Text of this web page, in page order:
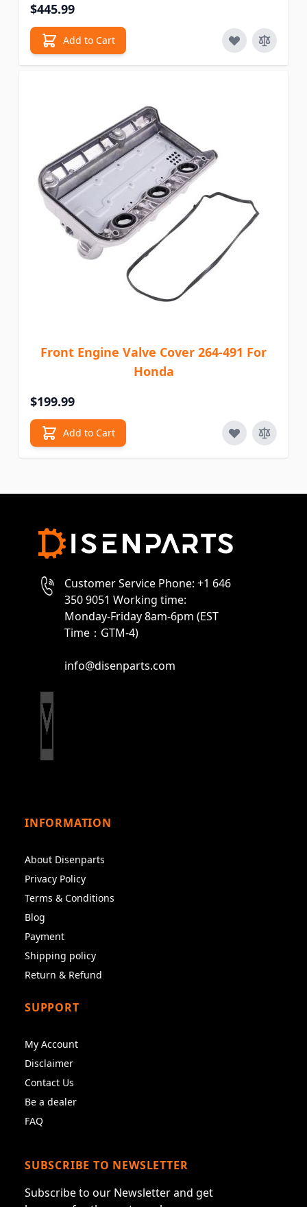
$445.99
Add to Cart
Front Engine Valve Cover 264-491 For
Honda
$199.99
Add to Cart
Customer Service Phone: +1 646
350 9051 Working time:
Monday-Friday 8am-6pm (EST
Time：GTM-4)
info@disenparts.com
INFORMATION
About Disenparts
Privacy Policy
Terms & Conditions
Blog
Payment
Shipping policy
Return & Refund
SUPPORT
My Account
Disclaimer
Contact Us
Be a dealer
FAQ
SUBSCRIBE TO NEWSLETTER
Subscribe to our Newsletter and get